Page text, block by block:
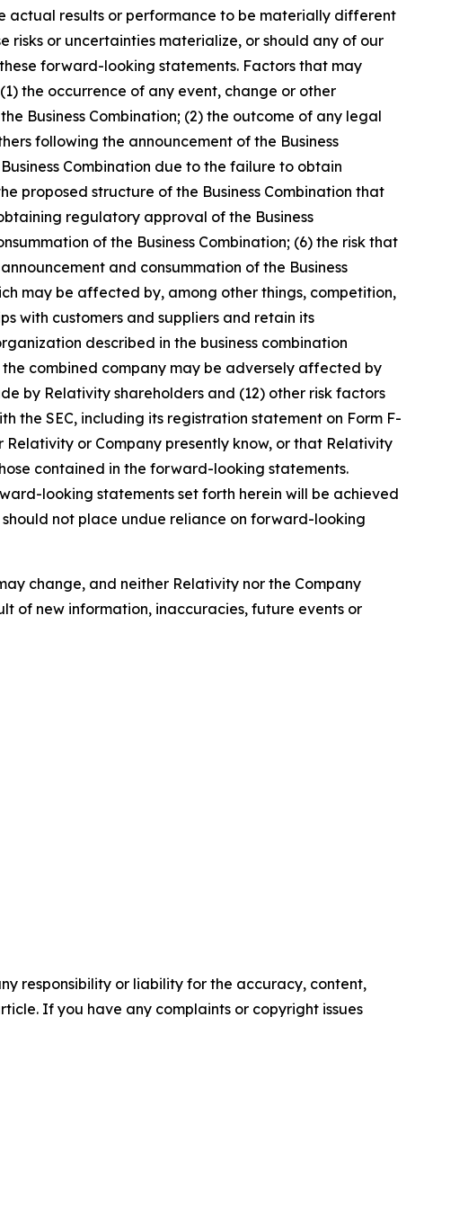
actual results or performance to be materially different
risks or uncertainties materialize, or should any of our
forward-looking statements. Factors that may
the occurrence of any event, change or other
Business Combination; (2) the outcome of any legal
following the announcement of the Business
Combination due to the failure to obtain
proposed structure of the Business Combination that
regulatory approval of the Business
of the Business Combination; (6) the risk that
and consummation of the Business
may be affected by, among other things, competition,
with customers and suppliers and retain its
described in the business combination
combined company may be adversely affected by
by Relativity shareholders and (12) other risk factors
the SEC, including its registration statement on Form F-
or Company presently know, or that Relativity
contained in the forward-looking statements.
looking statements set forth herein will be achieved
not place undue reliance on forward-looking
change, and neither Relativity nor the Company
of new information, inaccuracies, future events or
responsibility or liability for the accuracy, content,
If you have any complaints or copyright issues